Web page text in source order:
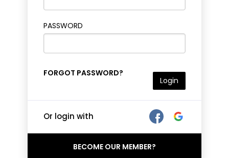
PASSWORD
FORGOT PASSWORD?
Login
Or login with
BECOME OUR MEMBER?